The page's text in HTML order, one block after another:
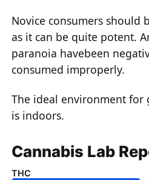
Novice consumers should
as it can be quite potent.
paranoia havebeen
consumed improperly.
The ideal environment for
is indoors.
Cannabis Lab
THC